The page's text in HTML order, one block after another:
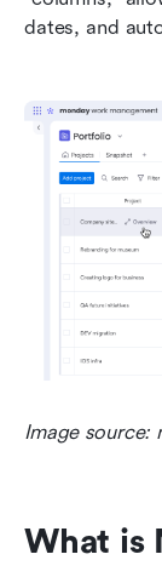
dates, and
Image source:
What is